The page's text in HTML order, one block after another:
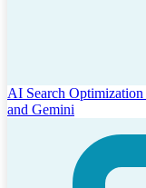
AI Search Optimization
and Gemini